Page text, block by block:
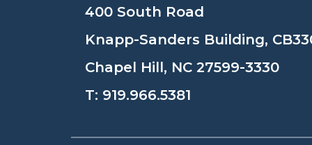
400 South Road
Knapp-Sanders Building,
Chapel Hill, NC 27599-3330
T: 919.966.5381